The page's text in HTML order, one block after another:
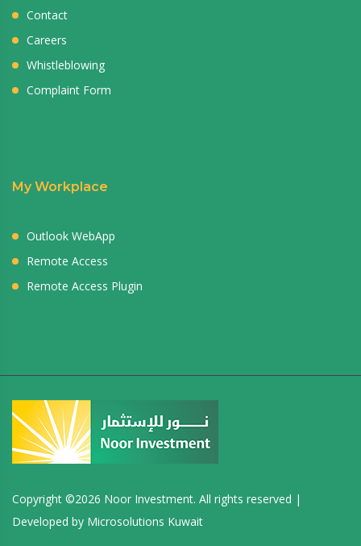
Contact
Careers
Whistleblowing
Complaint Form
My Workplace
Outlook WebApp
Remote Access
Remote Access Plugin
Copyright ©2026 Noor Investment. All rights reserved |
Developed by Microsolutions Kuwait